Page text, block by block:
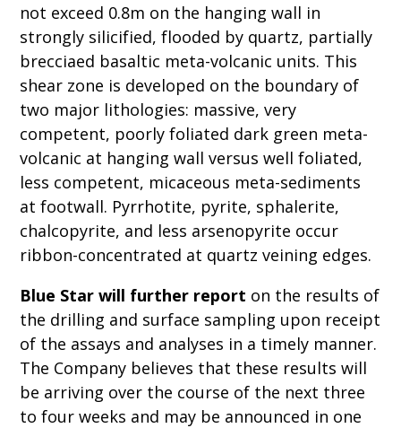
not exceed 0.8m on the hanging wall in
strongly silicified, flooded by quartz, partially
brecciaed basaltic meta-volcanic units. This
shear zone is developed on the boundary of
two major lithologies: massive, very
competent, poorly foliated dark green meta-
volcanic at hanging wall versus well foliated,
less competent, micaceous meta-sediments
at footwall. Pyrrhotite, pyrite, sphalerite,
chalcopyrite, and less arsenopyrite occur
ribbon-concentrated at quartz veining edges.
Blue Star will further report on the results of
the drilling and surface sampling upon receipt
of the assays and analyses in a timely manner.
The Company believes that these results will
be arriving over the course of the next three
to four weeks and may be announced in one